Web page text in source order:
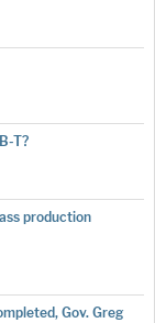
T?
production
Gov. Greg